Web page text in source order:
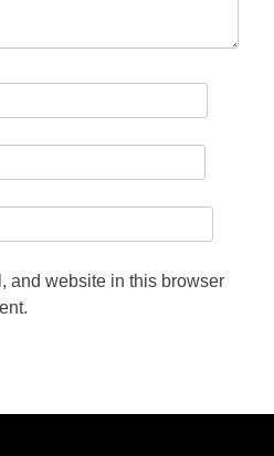
and website in this browser